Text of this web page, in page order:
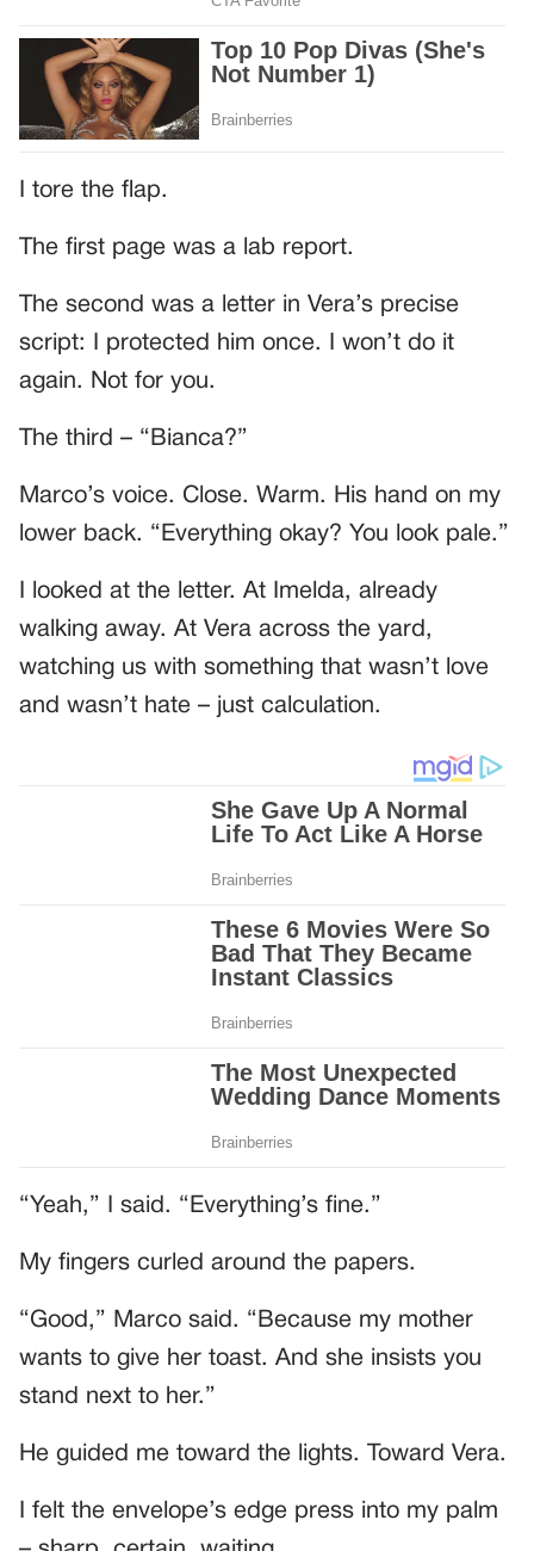
I tore the flap.
The first page was a lab report.
The second was a letter in Vera’s precise
script: I protected him once. I won’t do it
again. Not for you.
The third – “Bianca?”
Marco’s voice. Close. Warm. His hand on my
lower back. “Everything okay? You look pale.”
I looked at the letter. At Imelda, already
walking away. At Vera across the yard,
watching us with something that wasn’t love
and wasn’t hate – just calculation.
“Yeah,” I said. “Everything’s fine.”
My fingers curled around the papers.
“Good,” Marco said. “Because my mother
wants to give her toast. And she insists you
stand next to her.”
He guided me toward the lights. Toward Vera.
I felt the envelope’s edge press into my palm